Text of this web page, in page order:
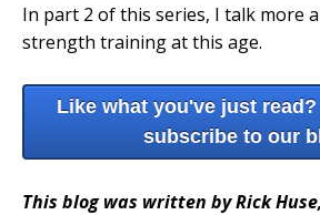
In part 2 of this series, I talk more
strength training at this age.
Like what you've just
subscribe to our
This blog was written by Rick Huse,